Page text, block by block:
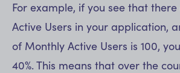
For example, if you see that
Active Users in your application,
of Monthly Active Users is 100,
40%. This means that over the